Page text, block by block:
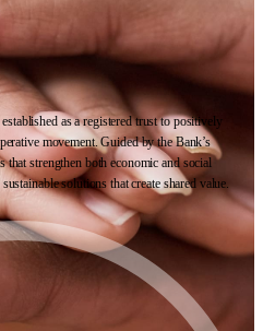
as a registered trust to positively
movement. Guided by the Bank’s
that strengthen both economic and social
solutions that create shared value.